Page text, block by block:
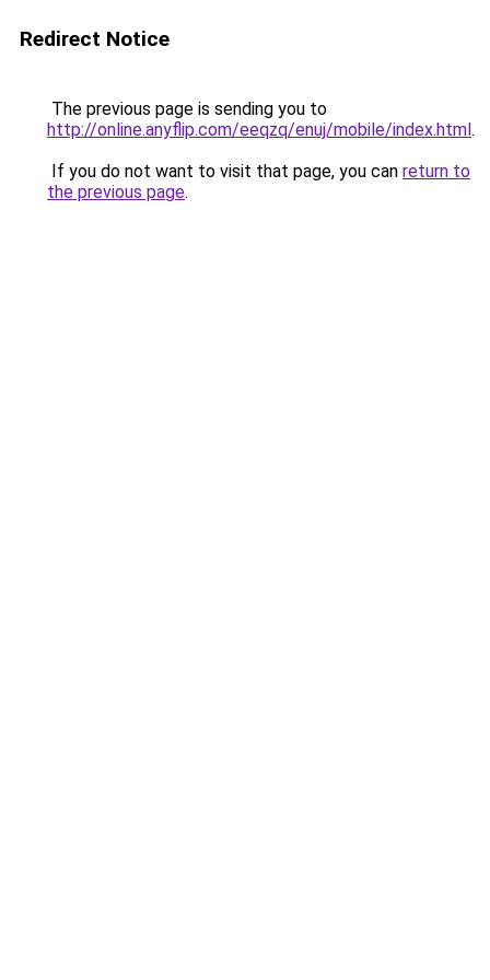
Redirect Notice
The previous page is sending you to
http://online.anyflip.com/eeqzq/enuj/mobile/index.html.
If you do not want to visit that page, you can return to
the previous page.